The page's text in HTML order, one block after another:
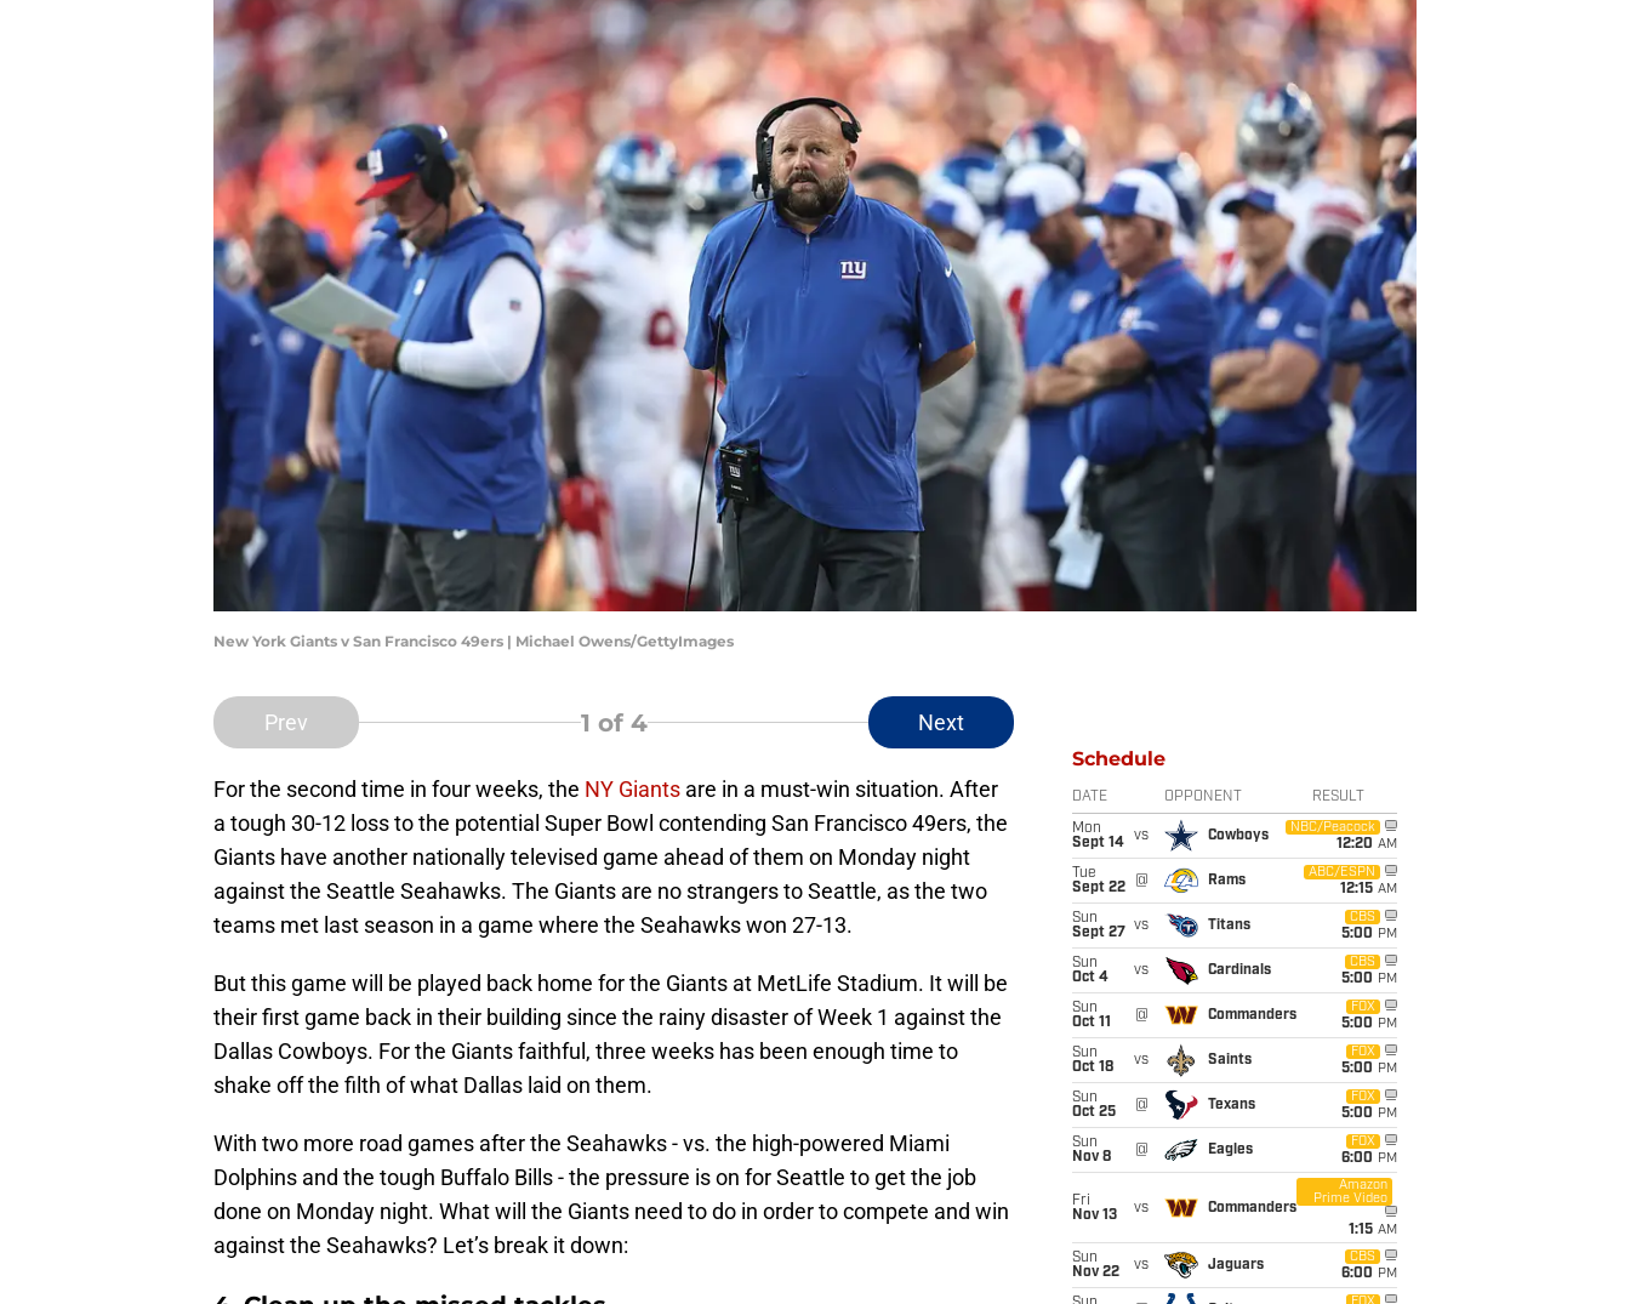
New York Giants v San Francisco 49ers | Michael Owens/GettyImages
Prev 1 of 4 Next
For the second time in four weeks, the NY Giants are in a must-win situation. After
a tough 30-12 loss to the potential Super Bowl contending San Francisco 49ers, the
Giants have another nationally televised game ahead of them on Monday night
against the Seattle Seahawks. The Giants are no strangers to Seattle, as the two
teams met last season in a game where the Seahawks won 27-13.
But this game will be played back home for the Giants at MetLife Stadium. It will be
their first game back in their building since the rainy disaster of Week 1 against the
Dallas Cowboys. For the Giants faithful, three weeks has been enough time to
shake off the filth of what Dallas laid on them.
With two more road games after the Seahawks - vs. the high-powered Miami
Dolphins and the tough Buffalo Bills - the pressure is on for Seattle to get the job
done on Monday night. What will the Giants need to do in order to compete and win
against the Seahawks? Let’s break it down:
Schedule
DATE OPPONENT RESULT
Mon
Sept 14
vs Cowboys
NBC/Peacock
12:20 AM
Tue
Sept 22
@ Rams
ABC/ESPN
12:15 AM
Sun
Sept 27
vs Titans
CBS
5:00 PM
Sun
Oct 4
vs Cardinals
CBS
5:00 PM
Sun
Oct 11
@ Commanders
FOX
5:00 PM
Sun
Oct 18
vs Saints
FOX
5:00 PM
Sun
Oct 25
@ Texans
FOX
5:00 PM
Sun
Nov 8
@ Eagles
FOX
6:00 PM
Fri
Nov 13
vs Commanders
Amazon
Prime Video
1:15 AM
Sun
Nov 22
vs Jaguars
CBS
6:00 PM